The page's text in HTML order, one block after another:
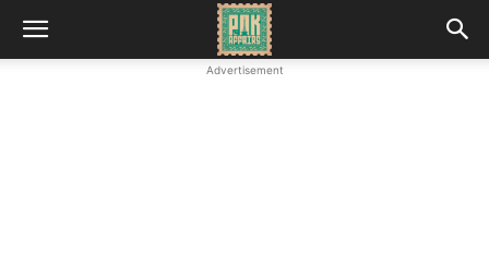
Advertisement